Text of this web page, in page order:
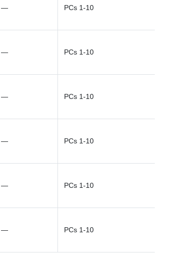
— PCs 1-10
— PCs 1-10
— PCs 1-10
— PCs 1-10
— PCs 1-10
— PCs 1-10